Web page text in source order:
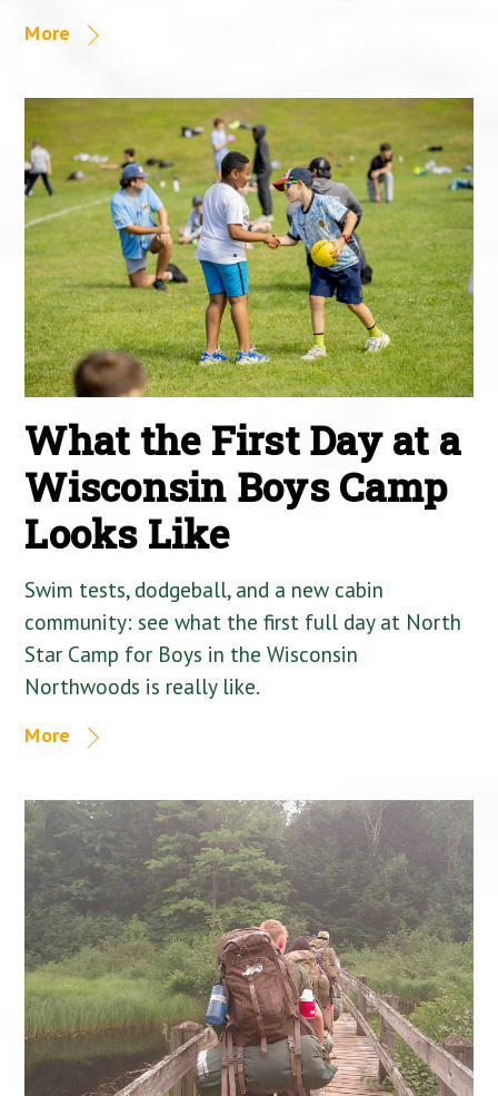
More
What the First Day at a
Wisconsin Boys Camp
Looks Like
Swim tests, dodgeball, and a new cabin
community: see what the first full day at North
Star Camp for Boys in the Wisconsin
Northwoods is really like.
More